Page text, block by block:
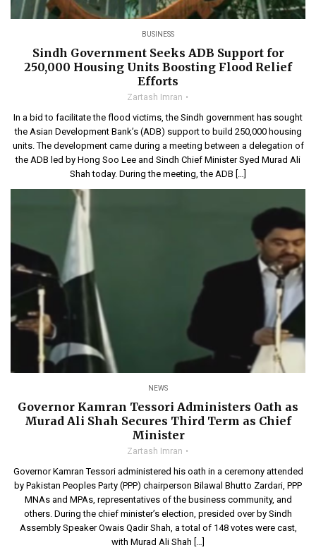
BUSINESS
Sindh Government Seeks ADB Support for
250,000 Housing Units Boosting Flood Relief
Efforts
Zartash Imran
In a bid to facilitate the flood victims, the Sindh government has sought
the Asian Development Bank’s (ADB) support to build 250,000 housing
units. The development came during a meeting between a delegation of
the ADB led by Hong Soo Lee and Sindh Chief Minister Syed Murad Ali
Shah today. During the meeting, the ADB […]
NEWS
Governor Kamran Tessori Administers Oath as
Murad Ali Shah Secures Third Term as Chief
Minister
Zartash Imran
Governor Kamran Tessori administered his oath in a ceremony attended
by Pakistan Peoples Party (PPP) chairperson Bilawal Bhutto Zardari, PPP
MNAs and MPAs, representatives of the business community, and
others. During the chief minister’s election, presided over by Sindh
Assembly Speaker Owais Qadir Shah, a total of 148 votes were cast,
with Murad Ali Shah […]